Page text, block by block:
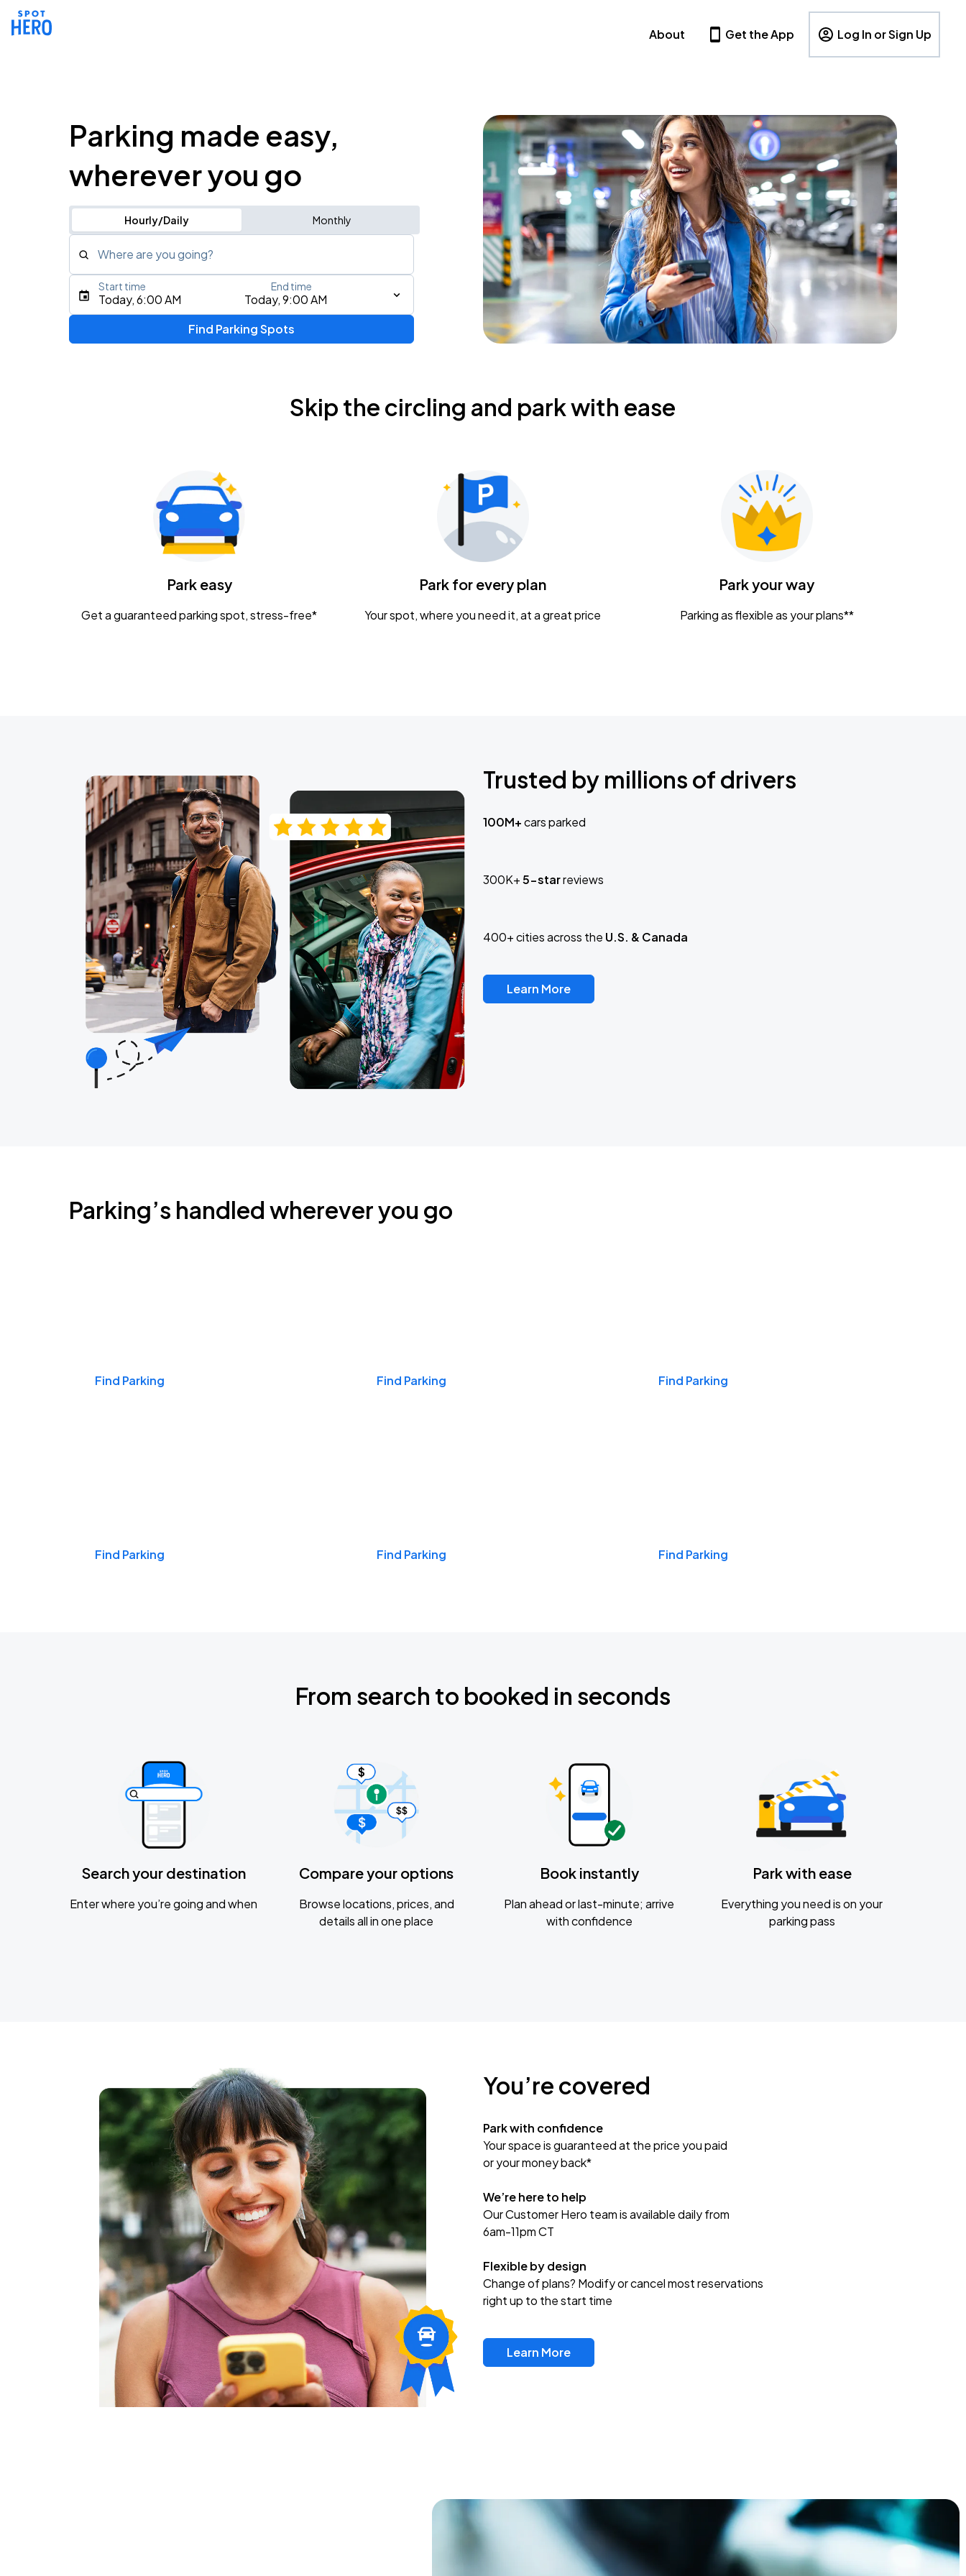
About Get the App Log In or Sign Up
Parking made easy,
wherever you go
Hourly/Daily Monthly
Where are you going?
Type an address, place, city, airport, or event
Tame Impala - The Deadbeat Tour
Nationwide Arena
Caamp
Today, 6:00 AM Today, 9:00 AM
Start time End time
Find Parking Spots
Skip the circling and park with ease
Park easy
Get a guaranteed parking spot, stress-free*
Park for every plan
Your spot, where you need it, at a great price
Park your way
Parking as flexible as your plans**
Trusted by millions of drivers
100M+cars parked
300K+5-starreviews
400+ cities across the U.S. & Canada
Learn More
Parking’s handled wherever you go
Find Parking Find Parking Find Parking
Find Parking Find Parking Find Parking
From search to booked in seconds
Search your destination
Enter where you’re going and when
Compare your options
Browse locations, prices, and
details all in one place
Book instantly
Plan ahead or last-minute; arrive
with confidence
Park with ease
Everything you need is on your
parking pass
You’re covered
Park with confidence
Your space is guaranteed at the price you paid
or your money back*
We’re here to help
Our Customer Hero team is available daily from
6am-11pm CT
Flexible by design
Change of plans? Modify or cancel most reservations
right up to the start time
Learn More